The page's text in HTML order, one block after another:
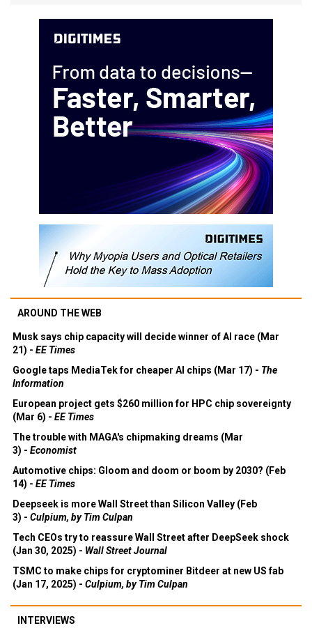
AROUND THE WEB
Musk says chip capacity will decide winner of AI race (Mar
21) - EE Times
Google taps MediaTek for cheaper AI chips (Mar 17) - The
Information
European project gets $260 million for HPC chip sovereignty
(Mar 6) - EE Times
The trouble with MAGA's chipmaking dreams (Mar
3) - Economist
Automotive chips: Gloom and doom or boom by 2030? (Feb
14) - EE Times
Deepseek is more Wall Street than Silicon Valley (Feb
3) - Culpium, by Tim Culpan
Tech CEOs try to reassure Wall Street after DeepSeek shock
(Jan 30, 2025) - Wall Street Journal
TSMC to make chips for cryptominer Bitdeer at new US fab
(Jan 17, 2025) - Culpium, by Tim Culpan
INTERVIEWS